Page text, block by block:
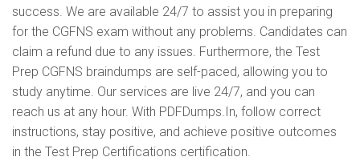
success. We are available 24/7 to assist you in preparing
for the CGFNS exam without any problems. Candidates can
claim a refund due to any issues. Furthermore, the Test
Prep CGFNS braindumps are self-paced, allowing you to
study anytime. Our services are live 24/7, and you can
reach us at any hour. With PDFDumps.In, follow correct
instructions, stay positive, and achieve positive outcomes
in the Test Prep Certifications certification.